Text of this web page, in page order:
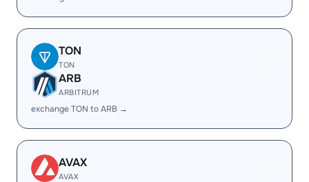
TON
TON
ARB
ARBITRUM
exchange TON to ARB →
AVAX
AVAX